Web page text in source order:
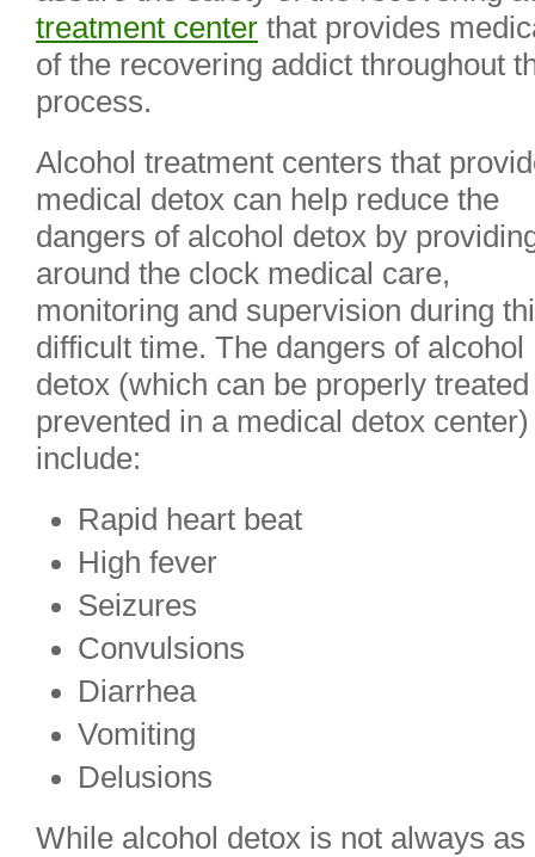
treatment center that provides
of the recovering addict throughout
process.
Alcohol treatment centers that
medical detox can help reduce the
dangers of alcohol detox by
around the clock medical care,
monitoring and supervision during
difficult time. The dangers of alcohol
detox (which can be properly
prevented in a medical detox center)
include:
Rapid heart beat
High fever
Seizures
Convulsions
Diarrhea
Vomiting
Delusions
While alcohol detox is not always